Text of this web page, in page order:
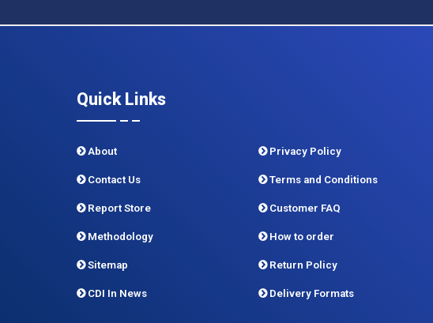
Quick Links
About
Contact Us
Report Store
Methodology
Sitemap
CDI In News
Privacy Policy
Terms and Conditions
Customer FAQ
How to order
Return Policy
Delivery Formats